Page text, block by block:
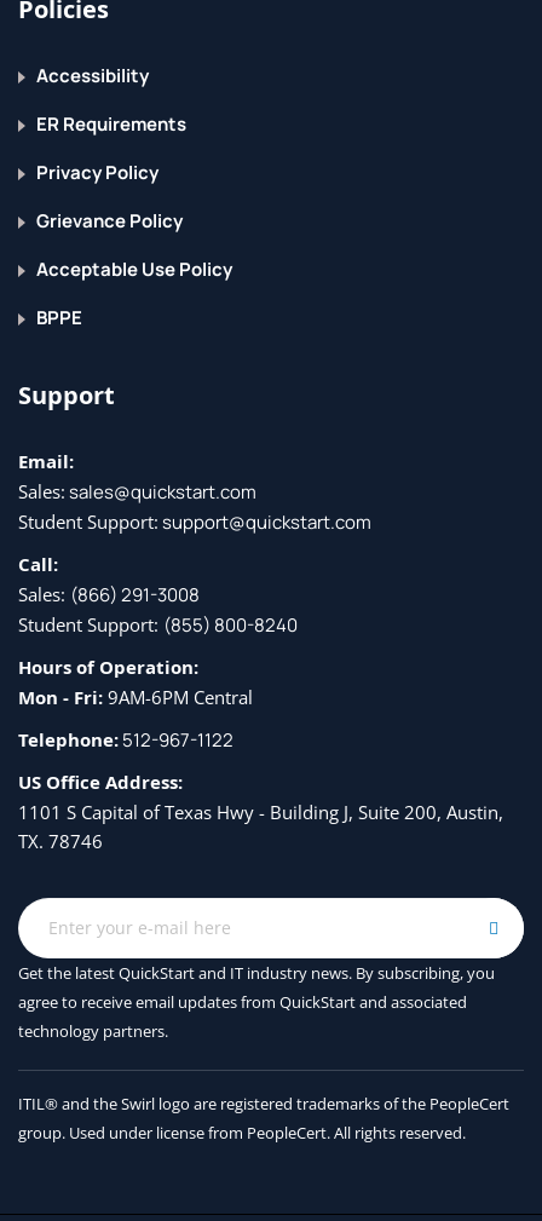
Policies
Accessibility
ER Requirements
Privacy Policy
Grievance Policy
Acceptable Use Policy
BPPE
Support
Email:
Sales: sales@quickstart.com
Student Support: support@quickstart.com
Call:
Sales: (866) 291-3008
Student Support: (855) 800-8240
Hours of Operation:
Mon - Fri: 9AM-6PM Central
Telephone:512-967-1122
US Office Address:
1101 S Capital of Texas Hwy - Building J, Suite 200, Austin,
TX. 78746
Get the latest QuickStart and IT industry news. By subscribing, you
agree to receiveemail updates from QuickStart and associated
technology partners.
ITIL® and the Swirl logo are registered trademarks of the PeopleCert
group. Used under license from PeopleCert. All rights reserved.